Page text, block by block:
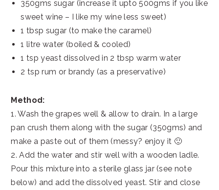
350gms sugar (increase it upto 500gms if you like
sweet wine – I like my wine less sweet)
1 tbsp sugar (to make the caramel)
1 litre water (boiled & cooled)
1 tsp yeast dissolved in 2 tbsp warm water
2 tsp rum or brandy (as a preservative)
Method:
1. Wash the grapes well & allow to drain. In a large
pan crush them along with the sugar (350gms) and
make a paste out of them (messy? enjoy it 🙂
2. Add the water and stir well with a wooden ladle.
Pour this mixture into a sterile glass jar (see note
below) and add the dissolved yeast. Stir and close